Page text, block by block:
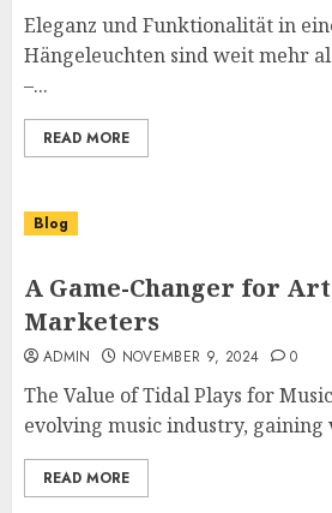
Eleganz und Funktionalität in
Hängeleuchten sind weit mehr
–...
READ MORE
Blog
A Game-Changer for
Marketers
ADMIN NOVEMBER 9, 2024 0
The Value of Tidal Plays for
evolving music industry, gaining
READ MORE